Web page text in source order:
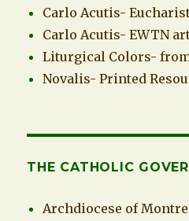
Carlo Acutis-
Carlo Acutis- EWTN
Liturgical Colors- from
Novalis- Printed
THE CATHOLIC
Archdiocese of